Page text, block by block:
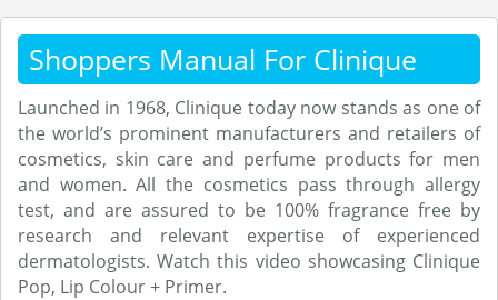
Shoppers Manual For Clinique
Launched in 1968, Clinique today now stands as one of
the world’s prominent manufacturers and retailers of
cosmetics, skin care and perfume products for men
and women. All the cosmetics pass through allergy
test, and are assured to be 100% fragrance free by
research and relevant expertise of experienced
dermatologists. Watch this video showcasing Clinique
Pop, Lip Colour + Primer.